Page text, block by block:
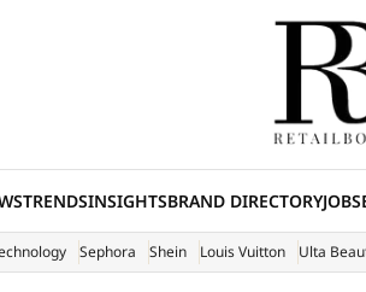
TRENDSINSIGHTSBRAND DIRECTORYJOBS
Sephora Shein Louis Vuitton Ulta